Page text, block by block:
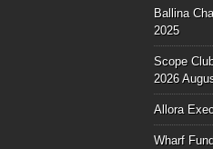
Ballina
2025
Scope
2026
Allora
Wharf